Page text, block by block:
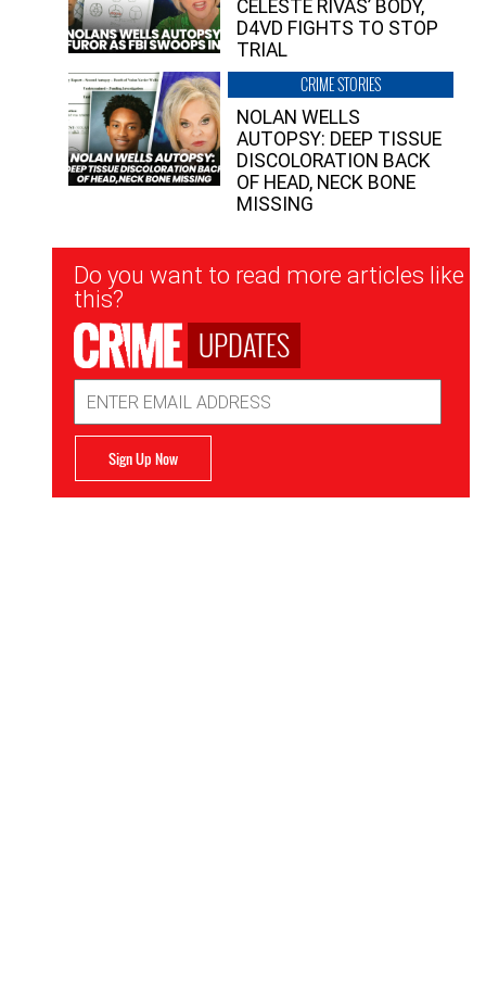
CELESTE RIVAS’ BODY,
D4VD FIGHTS TO STOP
TRIAL
CRIME STORIES
NOLAN WELLS
AUTOPSY: DEEP TISSUE
DISCOLORATION BACK
OF HEAD, NECK BONE
MISSING
Newsletter
Signup
Do you want to read more articles like
this?
UPDATES
Address
Sign Up Now